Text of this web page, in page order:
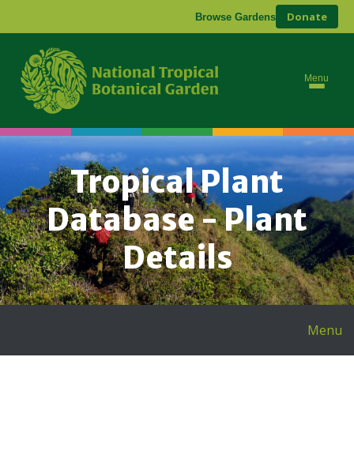
Browse Gardens Donate
Menu
Tropical Plant
Database - Plant
Details
Menu